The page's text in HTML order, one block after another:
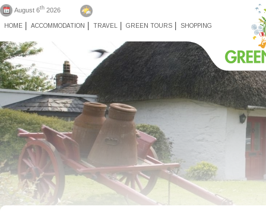
August 6th 2026
HOME ACCOMMODATION TRAVEL GREEN TOURS SHOPPING